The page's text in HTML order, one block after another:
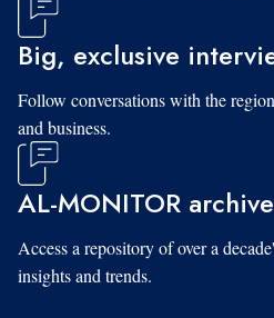
Big, exclusive
Follow conversations with the
and business.
AL-MONITOR
Access a repository of over a
insights and trends.